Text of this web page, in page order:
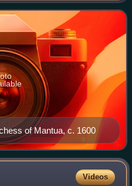
and in 1602,
of Mantua, c. 1600
Videos